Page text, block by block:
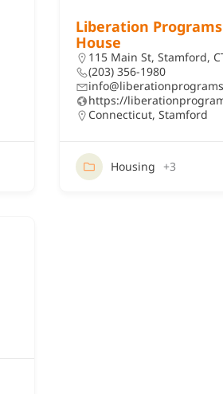
Liberation
House
115 Main St, Stamford,
(203) 356-1980
https://
Connecticut, Stamford
Housing +3